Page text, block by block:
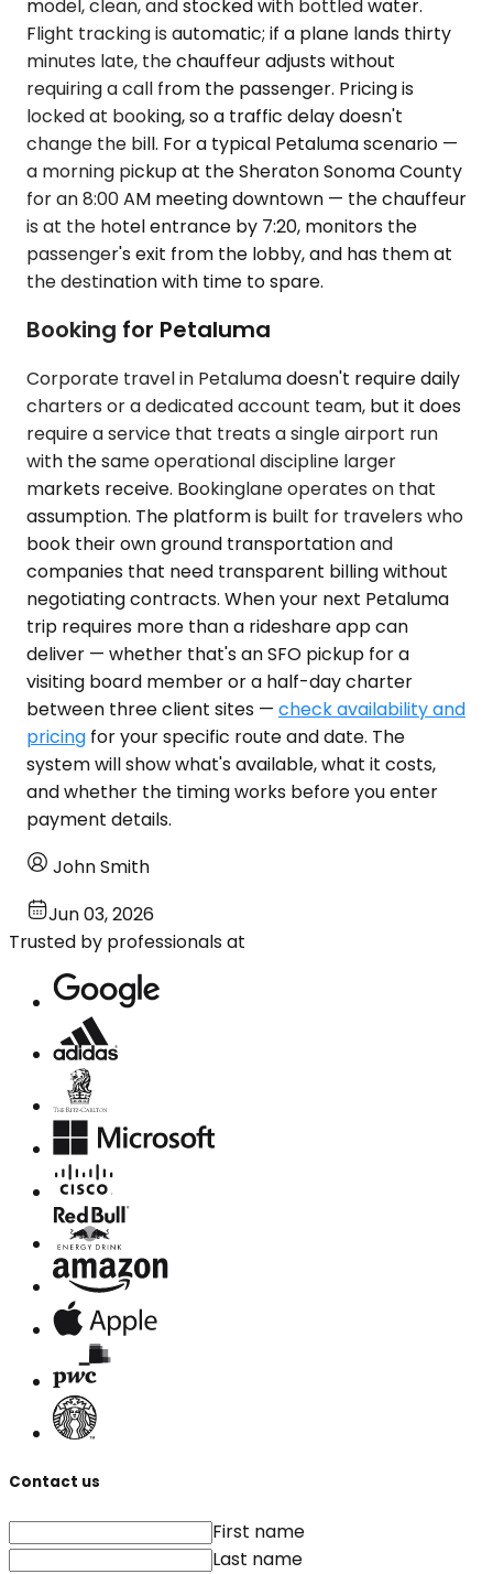
model, clean, and stocked with bottled water.
Flight tracking is automatic; if a plane lands thirty
minutes late, the chauffeur adjusts without
requiring a call from the passenger. Pricing is
locked at booking, so a traffic delay doesn't
change the bill. For a typical Petaluma scenario —
a morning pickup at the Sheraton Sonoma County
for an 8:00 AM meeting downtown — the chauffeur
is at the hotel entrance by 7:20, monitors the
passenger's exit from the lobby, and has them at
the destination with time to spare.
Booking for Petaluma
Corporate travel in Petaluma doesn't require daily
charters or a dedicated account team, but it does
require a service that treats a single airport run
with the same operational discipline larger
markets receive. Bookinglane operates on that
assumption. The platform is built for travelers who
book their own ground transportation and
companies that need transparent billing without
negotiating contracts. When your next Petaluma
trip requires more than a rideshare app can
deliver — whether that's an SFO pickup for a
visiting board member or a half-day charter
between three client sites — check availability and
pricing for your specific route and date. The
system will show what's available, what it costs,
and whether the timing works before you enter
payment details.
John Smith
Jun 03, 2026
Trusted by professionals at
Contact us
First name
Last name